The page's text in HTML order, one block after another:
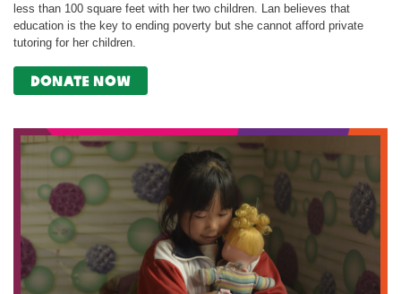
less than 100 square feet with her two children. Lan believes that
education is the key to ending poverty but she cannot afford private
tutoring for her children.
donate now